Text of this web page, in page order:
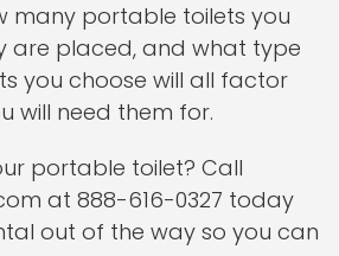
many portable toilets you
are placed, and what type
you choose will all factor
will need them for.
portable toilet? Call
at 888-616-0327 today
out of the way so you can